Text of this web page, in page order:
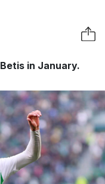
in January.